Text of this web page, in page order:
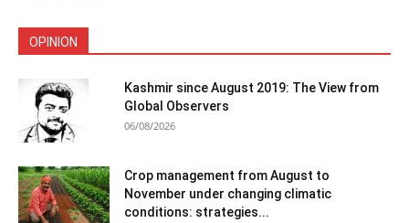
OPINION
Kashmir since August 2019: The View from
Global Observers
06/08/2026
Crop management from August to
November under changing climatic
conditions: strategies...